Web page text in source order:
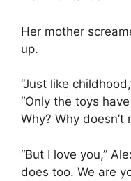
Her mother
up.
“Just like
“Only the toys
Why? Why doesn’t
“But I love you,”
does too. We are